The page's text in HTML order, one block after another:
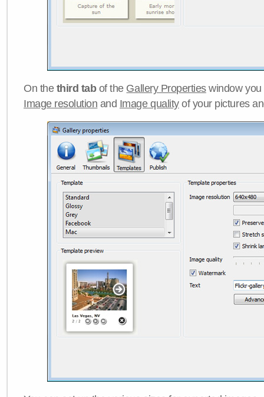
On the third tabof the Gallery Propertieswindow you
Image resolution and Image qualityof your pictures